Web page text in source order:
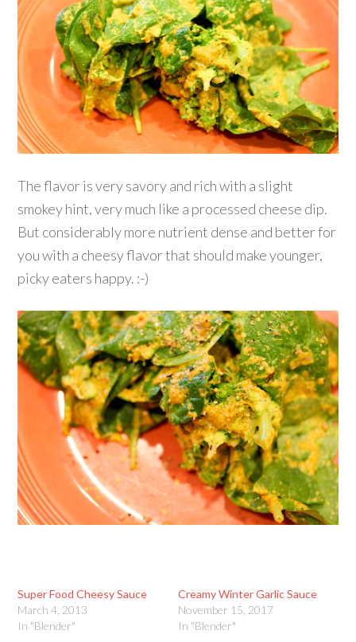
The flavor is very savory and rich with a slight
smokey hint, very much like a processed cheese dip.
But considerably more nutrient dense and better for
you with a cheesy flavor that should make younger,
picky eaters happy. :-)
Super Food Cheesy Sauce
March 4, 2013
In "Blender"
Creamy Winter Garlic Sauce
November 15, 2017
In "Blender"